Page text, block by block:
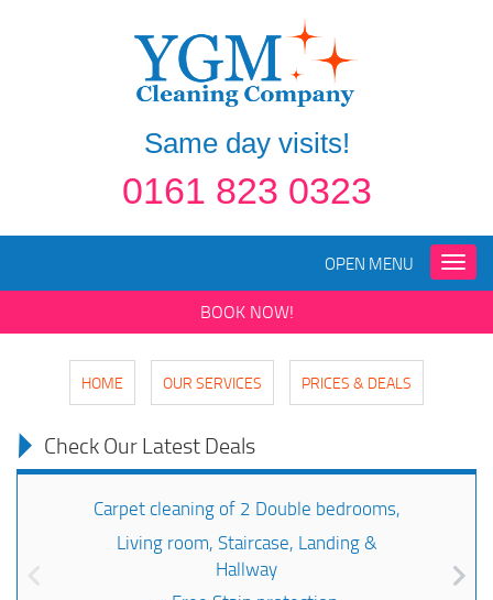
Same day visits!
0161 823 0323
Toggle
OPEN MENU
BOOK NOW!
HOME OUR SERVICES PRICES & DEALS
Check Our Latest Deals
Carpet cleaning of 2 Double bedrooms,
Living room, Staircase, Landing &
Hallway